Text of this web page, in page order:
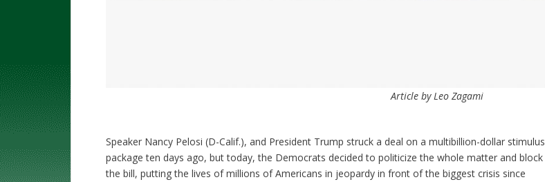
Article by Leo Zagami
Speaker Nancy Pelosi (D-Calif.), and President Trump struck a deal on a multibillion-dollar stimulus
package ten days ago, but today, the Democrats decided to politicize the whole matter and block
the bill, putting the lives of millions of Americans in jeopardy in front of the biggest crisis since